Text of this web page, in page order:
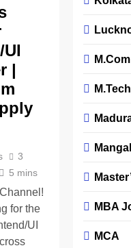
|
3
5 mins
for the
UI
M.Com
M.Tech
MBA
MCA